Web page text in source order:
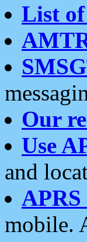
List of
Our
Use
and
mobile.